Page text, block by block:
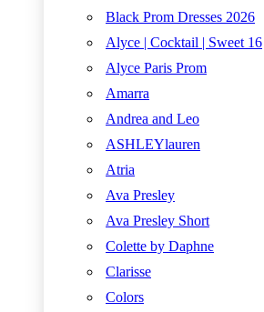
Black Prom Dresses 2026
Alyce | Cocktail | Sweet 16
Alyce Paris Prom
Amarra
Andrea and Leo
ASHLEYlauren
Atria
Ava Presley
Ava Presley Short
Colette by Daphne
Clarisse
Colors